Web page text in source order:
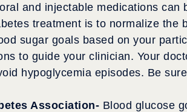
and injectable medications can
treatment is to normalize the
sugar goals based on your
to guide your clinician. Your
hypoglycemia episodes. Be
Association- Blood glucose